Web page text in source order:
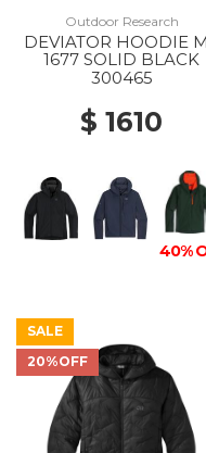
Outdoor Research
DEVIATOR HOODIE
1677 SOLID BLACK
300465
$ 1610
40%
SALE
20%OFF